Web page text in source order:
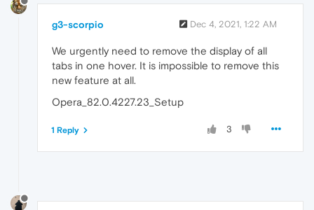
g3-scorpio Dec 4, 2021, 1:22 AM
We urgently need to remove the display of all
tabs in one hover. It is impossible to remove this
new feature at all.
Opera_82.0.4227.23_Setup
3
1 Reply